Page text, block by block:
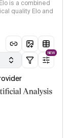
is a combined
quality Elo and
NEW